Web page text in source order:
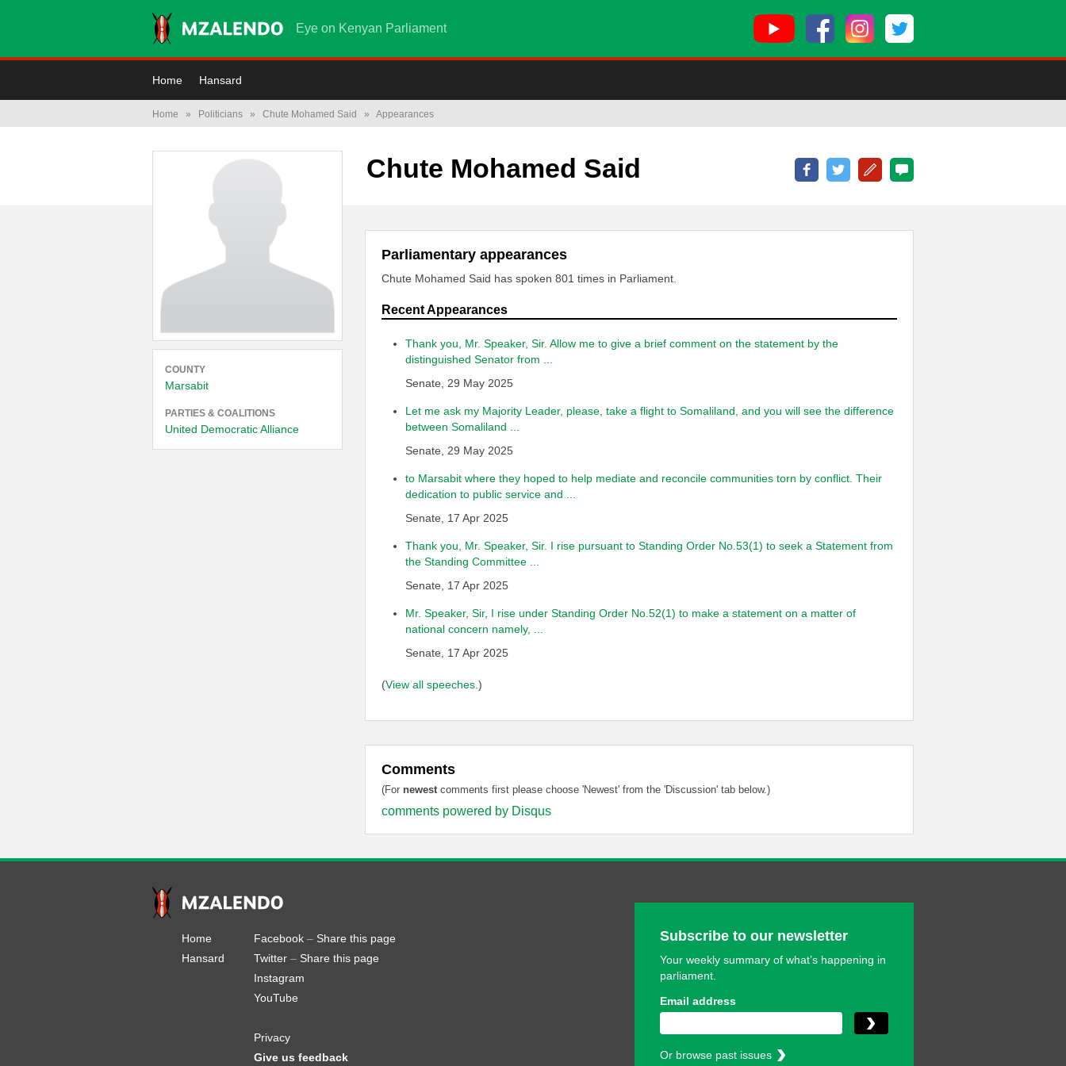
Eye on Kenyan Parliament
Home Hansard
Home » Politicians » Chute Mohamed Said » Appearances
COUNTY
Marsabit
PARTIES & COALITIONS
United Democratic Alliance
Chute Mohamed Said
Parliamentary appearances
Chute Mohamed Said has spoken 801 times in Parliament.
Recent Appearances
Thank you, Mr. Speaker, Sir. Allow me to give a brief comment on the statement by the
distinguished Senator from ...
Senate, 29 May 2025
Let me ask my Majority Leader, please, take a flight to Somaliland, and you will see the difference
between Somaliland ...
Senate, 29 May 2025
to Marsabit where they hoped to help mediate and reconcile communities torn by conflict. Their
dedication to public service and ...
Senate, 17 Apr 2025
Thank you, Mr. Speaker, Sir. I rise pursuant to Standing Order No.53(1) to seek a Statement from
the Standing Committee ...
Senate, 17 Apr 2025
Mr. Speaker, Sir, I rise under Standing Order No.52(1) to make a statement on a matter of
national concern namely, ...
Senate, 17 Apr 2025
(View all speeches. )
Comments
(For newestcomments first please choose 'Newest' from the 'Discussion' tab below.)
comments powered by Disqus
Home
Hansard
Facebook – Share this page
Twitter – Share this page
Instagram
YouTube
Privacy
Give us feedback
Subscribe to our newsletter
Your weekly summary of what’s happening in
parliament.
Email address
Or browse past issues